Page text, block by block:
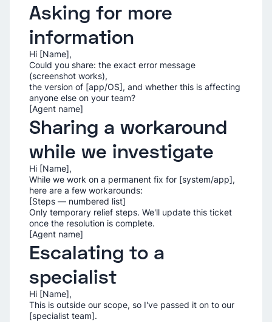
Asking for more
information
Hi [Name],
Could you share: the exact error message
(screenshot works),
the version of [app/OS], and whether this is affecting
anyone else on your team?
[Agent name]
Sharing a workaround
while we investigate
Hi [Name],
While we work on a permanent fix for [system/app],
here are a few workarounds:
[Steps — numbered list]
Only temporary relief steps. We'll update this ticket
once the resolution is complete.
[Agent name]
Escalating to a
specialist
Hi [Name],
This is outside our scope, so I've passed it on to our
[specialist team].